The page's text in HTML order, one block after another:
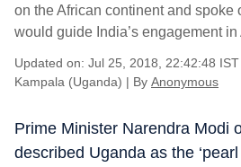
on the African continent and spoke
would guide India’s engagement in
Updated on: Jul 25, 2018, 22:42:48 IST
Kampala (Uganda) | By Anonymous
Prime Minister Narendra Modi
described Uganda as the ‘pearl